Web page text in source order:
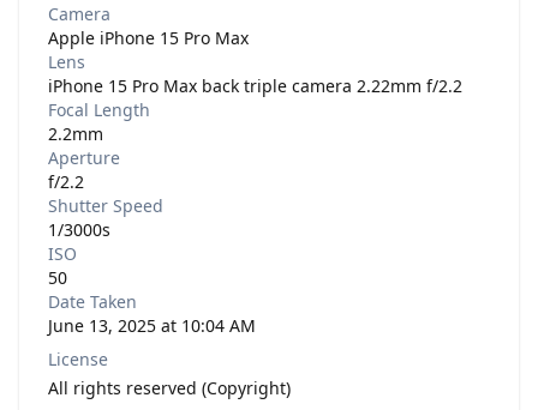
Camera
Apple iPhone 15 Pro Max
Lens
iPhone 15 Pro Max back triple camera 2.22mm f/2.2
Focal Length
2.2mm
Aperture
f/2.2
Shutter Speed
1/3000s
ISO
50
Date Taken
June 13, 2025 at 10:04 AM
License
All rights reserved (Copyright)